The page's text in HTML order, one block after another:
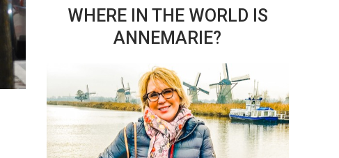
WHERE IN THE WORLD IS
ANNEMARIE?